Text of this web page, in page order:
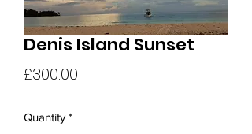
Denis Island Sunset
£300.00
Quantity *